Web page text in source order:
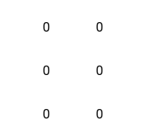
0 0
0 0
0 0